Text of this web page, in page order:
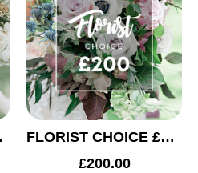
FLORIST CHOICE £200
£200.00